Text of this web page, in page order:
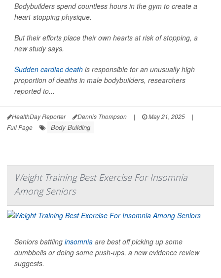
Bodybuilders spend countless hours in the gym to create a
heart-stopping physique.
But their efforts place their own hearts at risk of stopping, a
new study says.
Sudden cardiac death is responsible for an unusually high
proportion of deaths in male bodybuilders, researchers
reported to...
HealthDay Reporter Dennis Thompson | May 21, 2025
|
Full Page
Body Building
Weight Training Best Exercise For Insomnia
Among Seniors
Seniors battling insomnia are best off picking up some
dumbbells or doing some push-ups, a new evidence review
suggests.